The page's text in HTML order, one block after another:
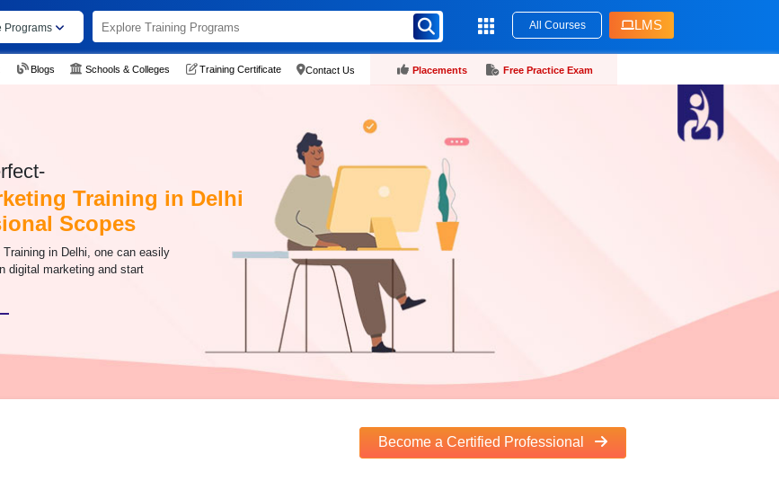
Programs All Courses LMS
Blogs Schools & Colleges Training Certificate Contact Us Placements Free Practice Exam
Training in Delhi
Scopes
in Delhi, one can easily
digital marketing and start
Become a Certified Professional